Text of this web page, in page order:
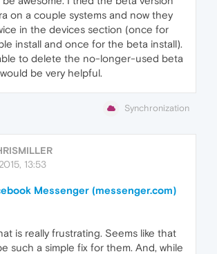
on a couple systems and now they
in the devices section (once for
install and once for the beta install).
to delete the no-longer-used beta
be very helpful.
Synchronization
13:53
Messenger (messenger.com)
is really frustrating. Seems like that
such a simple fix for them. And, while